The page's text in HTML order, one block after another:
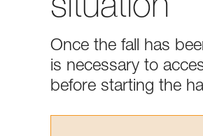
situation
Once the fall has
is necessary to
before starting the